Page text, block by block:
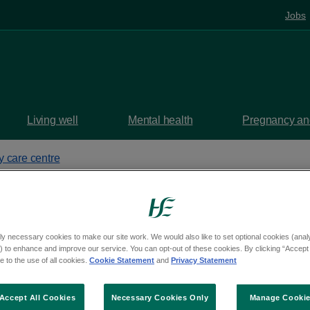
Jobs
Living well Mental health Pregnancy
care centre
Centre
Dublin, K34 WK35
necessary cookies to make our site work. We would also like to set optional cookies
to enhance and improve our service. You can opt-out of these cookies. By clicking “Accept
to the use of all cookies. Cookie Statement and Privacy Statement
Manage
Necessary Cookies Only
All Cookies